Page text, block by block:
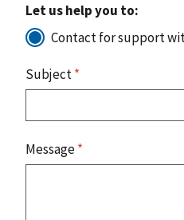
Let us help you to:
Contact for support
Subject*
Message*